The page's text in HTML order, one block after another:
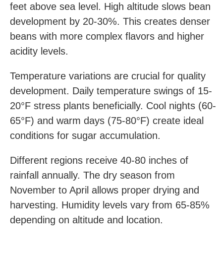
feet above sea level. High altitude slows bean
development by 20-30%. This creates denser
beans with more complex flavors and higher
acidity levels.
Temperature variations are crucial for quality
development. Daily temperature swings of 15-
20°F stress plants beneficially. Cool nights (60-
65°F) and warm days (75-80°F) create ideal
conditions for sugar accumulation.
Different regions receive 40-80 inches of
rainfall annually. The dry season from
November to April allows proper drying and
harvesting. Humidity levels vary from 65-85%
depending on altitude and location.